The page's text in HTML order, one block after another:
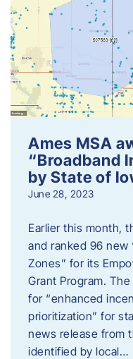
Ames MSA
“Broadband
by State of
June 28, 2023
Earlier this month,
and ranked 96 new
Zones” for its
Grant Program.
for “enhanced
prioritization” for
news release from
identified by local…